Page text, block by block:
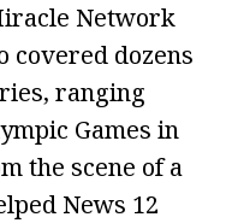
Network
covered dozens
ranging
Games in
the scene of a
News 12